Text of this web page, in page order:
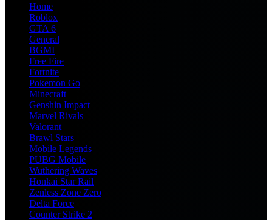
Home
Roblox
GTA 6
General
BGMI
Free Fire
Fortnite
Pokemon Go
Minecraft
Genshin Impact
Marvel Rivals
Valorant
Brawl Stars
Mobile Legends
PUBG Mobile
Wuthering Waves
Honkai Star Rail
Zenless Zone Zero
Delta Force
Counter Strike 2